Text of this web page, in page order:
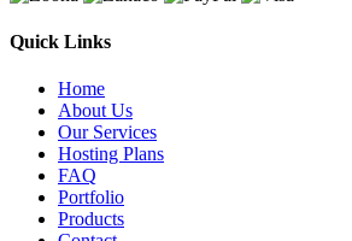
Quick Links
Home
About Us
Our Services
Hosting Plans
FAQ
Portfolio
Products